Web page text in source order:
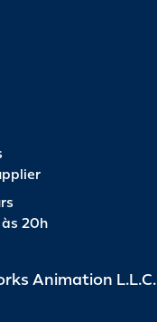
20h
Animation L.L.C.